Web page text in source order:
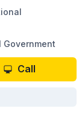
Government
Call